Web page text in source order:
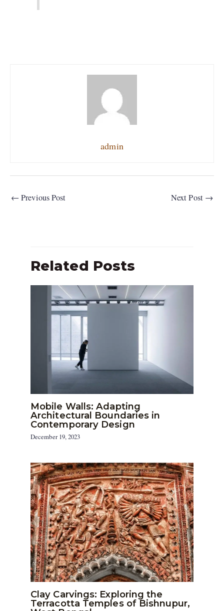
admin
← Previous Post Next Post →
Related Posts
Mobile Walls: Adapting
Architectural Boundaries in
Contemporary Design
December 19, 2023
Clay Carvings: Exploring the
Terracotta Temples of Bishnupur,